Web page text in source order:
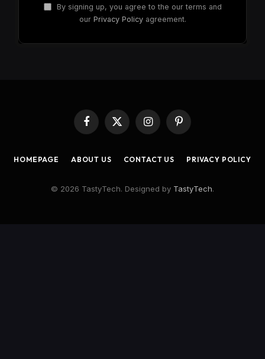
By signing up, you agree to the our terms and
our Privacy Policyagreement.
Facebook
X
(Twitter)
InstagramPinterest
HOMEPAGE ABOUT US CONTACT US PRIVACY POLICY
© 2026 TastyTech. Designed by TastyTech.